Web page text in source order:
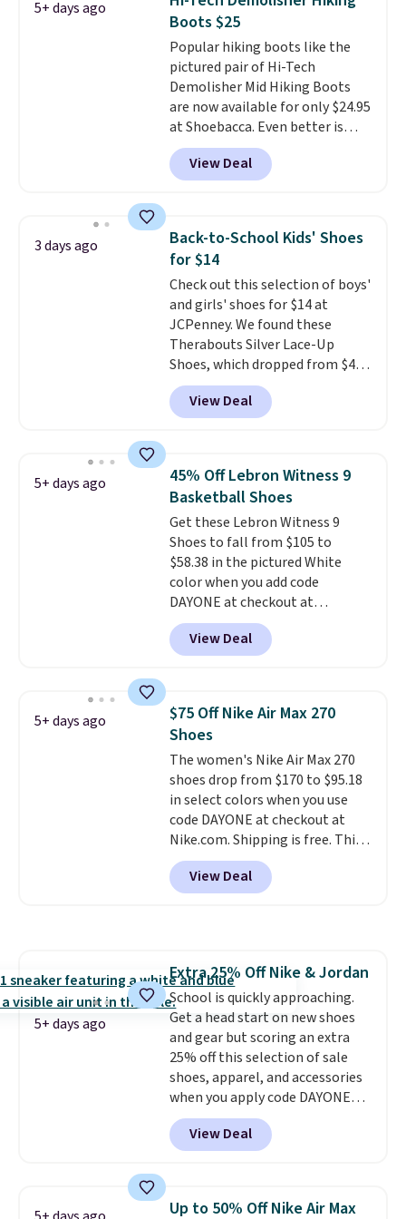
genuinely different from
anything else you'd put on
your feet at home. The
Caspian suede at $81 through
Gilt is the rare discount on a
style that almost never goes
on sale.Other retailers are
charging $99 or more. Your first
order ships for $11.99, but after
5+ days ago
Boots $25
Popular hiking boots like the
pictured pair of Hi-Tech
Demolisher Mid Hiking Boots
are now available for only $24.95
at Shoebacca. Even better is
that shipping is free. Walmart
and other sites will charge the
same amount with shipping
cost boot that is also
breathable and ventilated. I
really like the traction and
rubber soles too for an extra
grippy feel. Three colors are
available.
View Deal
3 days ago
Back-to-School Kids' Shoes
for $14
Check out this selection of boys'
and girls' shoes for $14 at
JCPenney. We found these
Therabouts Silver Lace-Up
Shoes, which dropped from $40
to $14. Similar shoes sell
elsewhere for $20 or more. Also,
these Mackem Closed-Toe
Back-to-school shoes that
look polished, hold up to daily
wear, and come in under $15 is
the combination that makes
stocking up for the whole
school year feel completely
reasonable. Lace-up and
oxford styles covered, both at
the kind of price that makes
having a backup pair make
$8.95.
View Deal
5+ days ago
45% Off Lebron Witness 9
Basketball Shoes
Get these Lebron Witness 9
Shoes to fall from $105 to
$58.38 in the pictured White
color when you add code
DAYONE at checkout at
Nike.com. We've never seen the
Witness 9 shoes for less. Sign
out with a Nike+ account and
Lebron Witness basketball
shoes are some of the most
popular basketball shoes we've
featured. The best part is they
have full-length ReactX
midsole cushioning that gives
you an extra bounce and
support. We don't usually see
full-length cushioning like that.
Two colors are available at this
View Deal
5+ days ago
$75 Off Nike Air Max 270
Shoes
The women's Nike Air Max 270
shoes drop from $170 to $95.18
in select colors when you use
code DAYONE at checkout at
Nike.com. Shipping is free. This
gets you more than $70 off the
regular price!They're still full
price at other major retailers,
There's only a few more days to
take advantage of this discount
and we expect some of the more
popular sizes to go fast.
View Deal
5+ days ago
Extra 25% Off Nike & Jordan
School is quickly approaching.
Get a head start on new shoes
and gear but scoring an extra
25% off this selection of sale
shoes, apparel, and accessories
when you apply code DAYONE
and sign into a free Nike+
account at checkout at
Nike.com. Orders over $50 will
when you're signed in. These
View Deal
Up to 50% Off Nike Air Max